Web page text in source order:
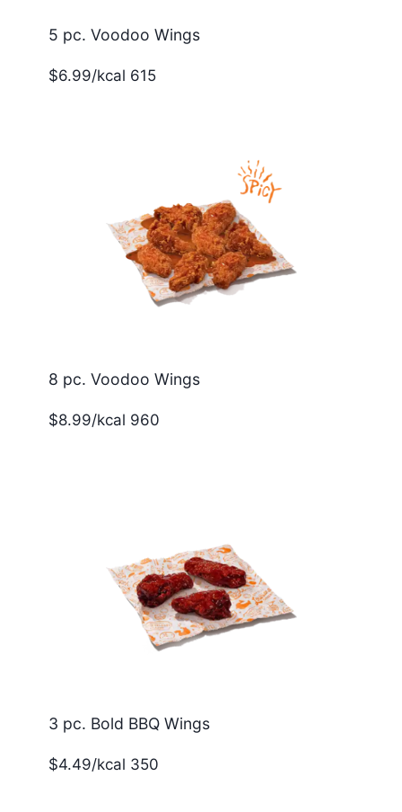
5 pc. Voodoo Wings
$6.99/kcal 615
8 pc. Voodoo Wings
$8.99/kcal 960
3 pc. Bold BBQ Wings
$4.49/kcal 350